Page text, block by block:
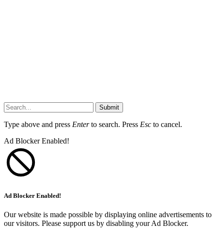
Submit
Type above and press Enterto search. Press Esc to cancel.
Ad Blocker Enabled!
Ad Blocker Enabled!
Our website is made possible by displaying online advertisements to
our visitors. Please support us by disabling your Ad Blocker.